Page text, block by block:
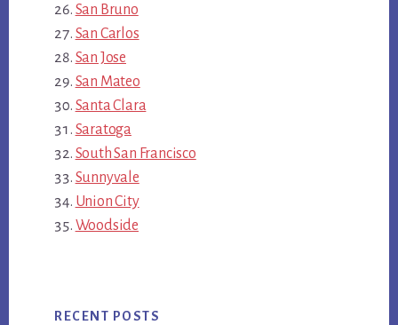
San Bruno
San Carlos
San Jose
San Mateo
Santa Clara
Saratoga
South San Francisco
Sunnyvale
Union City
Woodside
RECENT POSTS